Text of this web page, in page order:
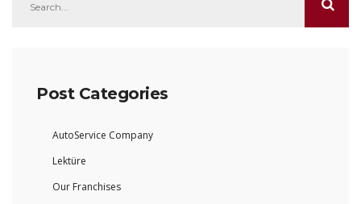
Post Categories
AutoService Company
Lektüre
Our Franchises